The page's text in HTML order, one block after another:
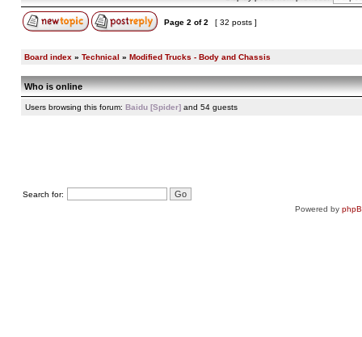
Page 2 of2 [ 32 posts ]
Board index » Technical » Modified Trucks - Body and Chassis
Who is online
Users browsing this forum: Baidu [Spider] and 54 guests
Search for:
Powered by